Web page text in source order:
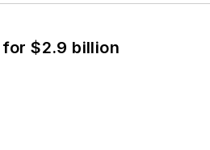
$2.9 billion